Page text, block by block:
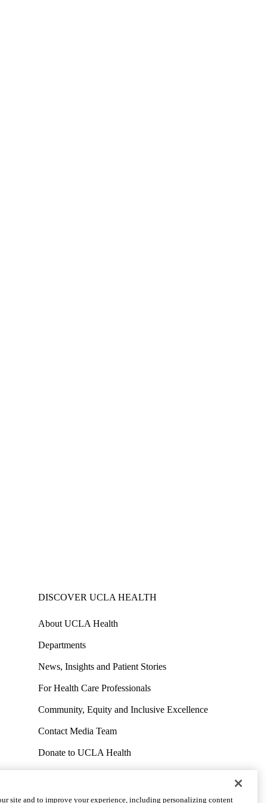
DISCOVER UCLA HEALTH
About UCLA Health
Departments
News, Insights and Patient Stories
For Health Care Professionals
Community, Equity and Inclusive Excellence
Contact Media Team
Donate to UCLA Health
Volunteer for UCLA Health
site and to improve your experience, including personalizing content